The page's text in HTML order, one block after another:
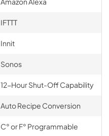
IFTTT
Innit
Sonos
12-Hour Shut-Off Capability
Auto Recipe Conversion
C° or F° Programmable